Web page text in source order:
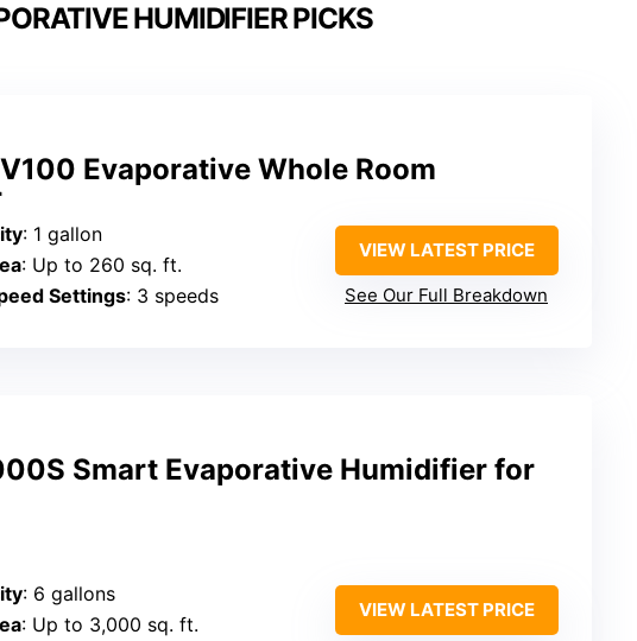
HUMIDIFIER PICKS
Evaporative Whole Room
: 1 gallon
: Up to 260 sq. ft.
Settings: 3 speeds
VIEW LATEST PRICE
See Our Full Breakdown
Smart Evaporative Humidifier for
: 6 gallons
: Up to 3,000 sq. ft.
VIEW LATEST PRICE